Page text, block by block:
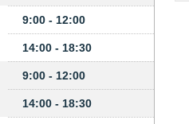
9:00 - 12:00
14:00 - 18:30
9:00 - 12:00
14:00 - 18:30